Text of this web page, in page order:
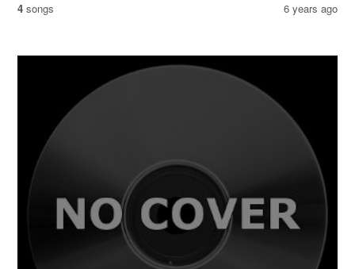
4 songs 6 years ago